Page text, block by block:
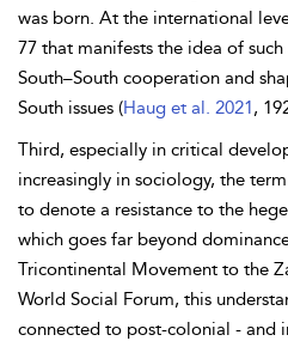
was born. At the international
77 that manifests the idea of
South–South cooperation and
South issues (Haug et al. 2021,
Third, especially in critical
increasingly in sociology, the
to denote a resistance to the
which goes far beyond
Tricontinental Movement to the
World Social Forum, this
connected to post-colonial - and